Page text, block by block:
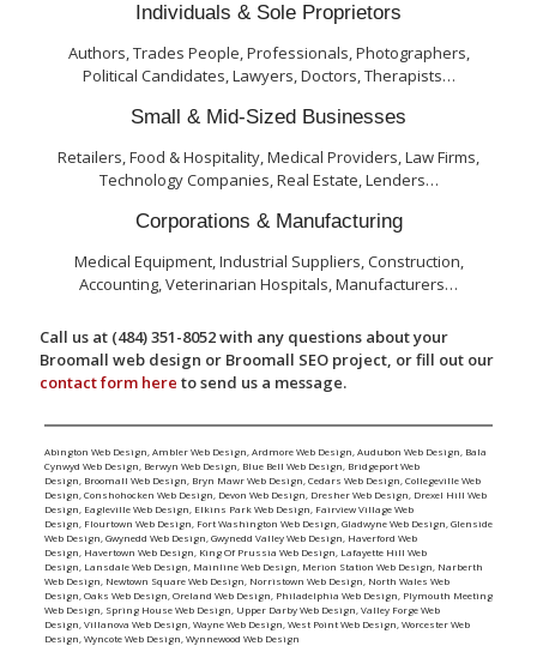
Individuals & Sole Proprietors
Authors, Trades People, Professionals, Photographers,
Political Candidates, Lawyers, Doctors, Therapists…
Small & Mid-Sized Businesses
Retailers, Food & Hospitality, Medical Providers, Law Firms,
Technology Companies, Real Estate, Lenders…
Corporations & Manufacturing
Medical Equipment, Industrial Suppliers, Construction,
Accounting, Veterinarian Hospitals, Manufacturers…
Call us at (484) 351-8052 with any questions about your
Broomall web design or Broomall SEO project, or fill out our
contact form here to send us a message.
Abington Web Design Ambler Web Design Ardmore Web Design Audubon Web Design Bala
Cynwyd Web Design Berwyn Web Design Blue Bell Web Design Bridgeport Web
Design Broomall Web Design Bryn Mawr Web Design Cedars Web Design Collegeville Web
Design Conshohocken Web Design Devon Web Design Dresher Web Design Drexel Hill Web
Design Eagleville Web Design Elkins Park Web Design Fairview Village Web
Design Flourtown Web Design Fort Washington Web Design Gladwyne Web Design Glenside
Web Design Gwynedd Web Design Gwynedd Valley Web Design Haverford Web
Design Havertown Web Design King Of Prussia Web Design Lafayette Hill Web
Design Lansdale Web Design Mainline Web Design Merion Station Web Design Narberth
Web Design Newtown Square Web Design Norristown Web Design North Wales Web
Design Oaks Web Design Oreland Web Design Philadelphia Web Design Plymouth Meeting
Web Design Spring House Web Design Upper Darby Web Design Valley Forge Web
Design Villanova Web Design Wayne Web Design West Point Web Design Worcester Web
Design Wyncote Web Design Wynnewood Web Design